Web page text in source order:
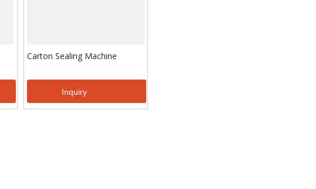
Carton Sealing Machine
Inquiry